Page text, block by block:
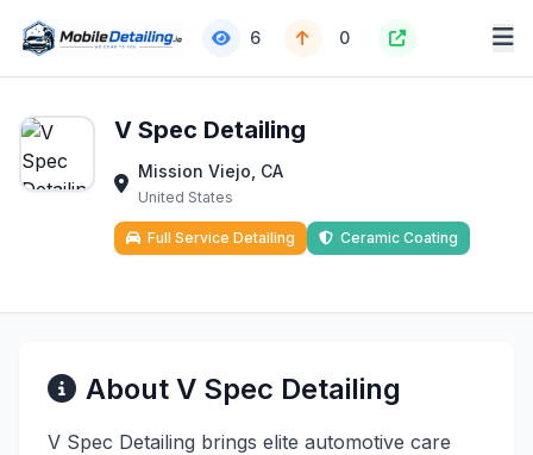
6 0
V Spec Detailing
Mission Viejo, CA
United States
Full Service Detailing Ceramic Coating
About V Spec Detailing
V Spec Detailing brings elite automotive care